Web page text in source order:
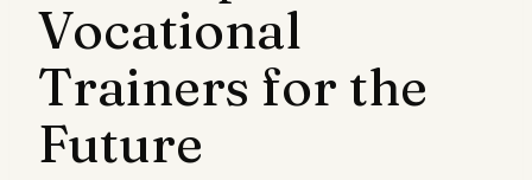
Vocational
Trainers for the
Future